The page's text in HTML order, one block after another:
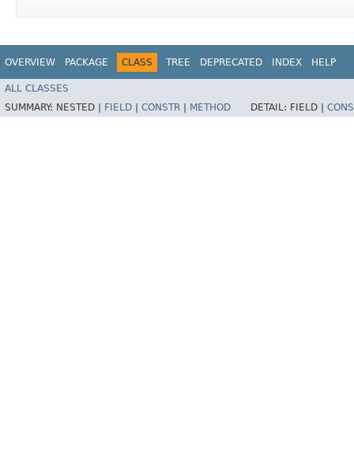
OVERVIEW PACKAGE CLASS TREE DEPRECATED INDEX HELP
ALL CLASSES
SUMMARY: NESTED | FIELD CONSTR METHOD DETAIL: FIELD |